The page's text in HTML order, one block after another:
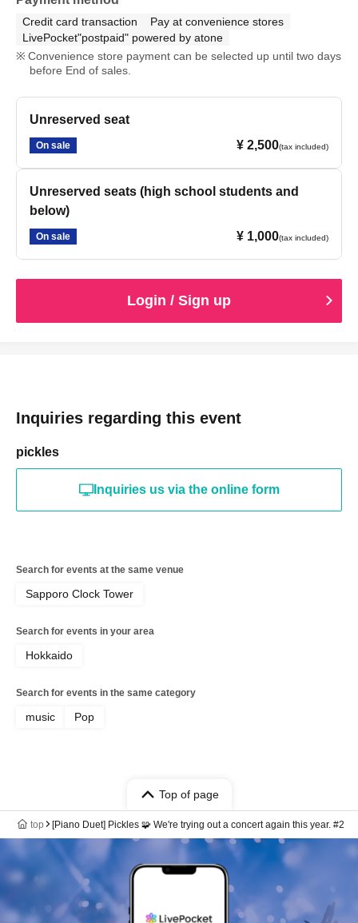
Credit card transaction
Pay at convenience stores
LivePocket"postpaid" powered by atone
Convenience store payment can be selected up until two days
before End of sales.
Unreserved seat
On sale ¥ 2,500(tax included)
Unreserved seats (high school students and
below)
On sale ¥ 1,000(tax included)
Login / Sign up
Inquiries regarding this event
pickles
Inquiries us via the online form
Search for events at the same venue
Sapporo Clock Tower
Search for events in your area
Hokkaido
Search for events in the same category
music Pop
Top of page
top [Piano Duet] Pickles 🧩 We're trying out a concert again this year. #2